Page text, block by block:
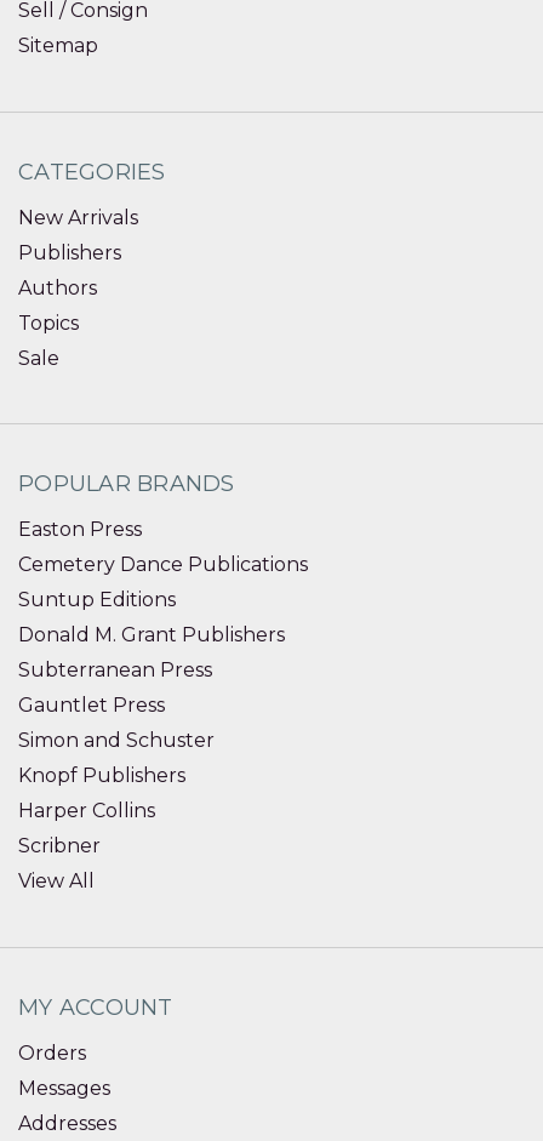
Sell / Consign
Sitemap
CATEGORIES
New Arrivals
Publishers
Authors
Topics
Sale
POPULAR BRANDS
Easton Press
Cemetery Dance Publications
Suntup Editions
Donald M. Grant Publishers
Subterranean Press
Gauntlet Press
Simon and Schuster
Knopf Publishers
Harper Collins
Scribner
View All
MY ACCOUNT
Orders
Messages
Addresses